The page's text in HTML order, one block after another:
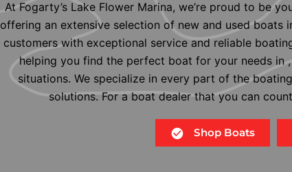
At Fogarty’s Lake Flower Marina, we’re proud to be
offering an extensive selection of new and used boats
customers with exceptional service and reliable
helping you find the perfect boat for your needs
situations. We specialize in every part of the
solutions. For a boat dealer that you can
Shop Boats